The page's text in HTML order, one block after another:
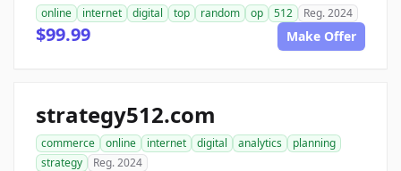
online internet digital top random op 512 Reg. 2024
$99.99 Make Offer
strategy512.com
commerce online internet digital analytics
planning
strategy
Reg. 2024